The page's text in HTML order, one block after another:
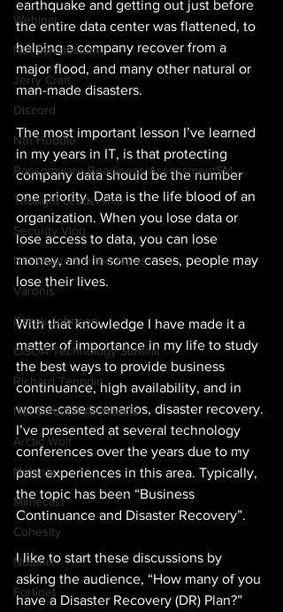
Webinar
Nth Symposium
Jerry Craft
Discord
Nth Huddle
Ransomware Readiness AssessmentSM
Thought Leadership
Security Vlog
Nth Quoted in the News
Varonis
Derek Johnson
CISOA Technology Summit
Richard Tengdin
Nth Solution Architects
Arctic Wolf
Nutanix
Mimecast
Cohesity
Nutanix
Fortinet
earthquake and getting out just before
the entire data center was flattened, to
helping a company recover from a
major flood, and many other natural or
man-made disasters.
The most important lesson I’ve learned
in my years in IT, is that protecting
company data should be the number
one priority. Data is the life blood of an
organization. When you lose data or
lose access to data, you can lose
money, and in some cases, people may
lose their lives.
With that knowledge I have made it a
matter of importance in my life to study
the best ways to provide business
continuance, high availability, and in
worse-case scenarios, disaster recovery.
I’ve presented at several technology
conferences over the years due to my
past experiences in this area. Typically,
the topic has been “Business
Continuance and Disaster Recovery”.
I like to start these discussions by
asking the audience, “How many of you
have a Disaster Recovery (DR) Plan?”